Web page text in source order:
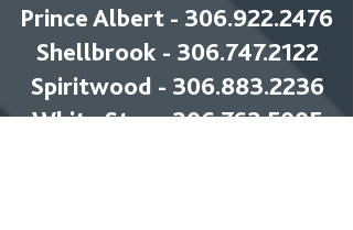
Prince Albert - 306.922.2476
Shellbrook - 306.747.2122
Spiritwood - 306.883.2236
White Star -306.763.5005